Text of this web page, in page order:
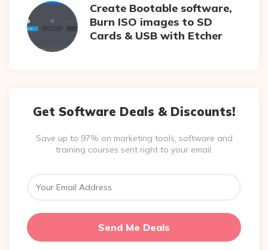
Create Bootable software,
Burn ISO images to SD
Cards & USB with Etcher
Get Software Deals & Discounts!
Save up to 97% on marketing tools, software and
training courses sent right to your email.